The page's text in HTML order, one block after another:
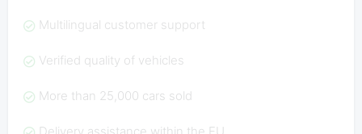
Multilingual customer support
Verified quality of vehicles
More than 25,000 cars sold